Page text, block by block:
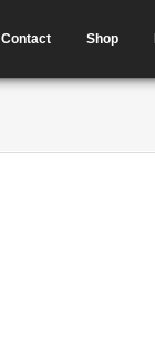
Contact Shop